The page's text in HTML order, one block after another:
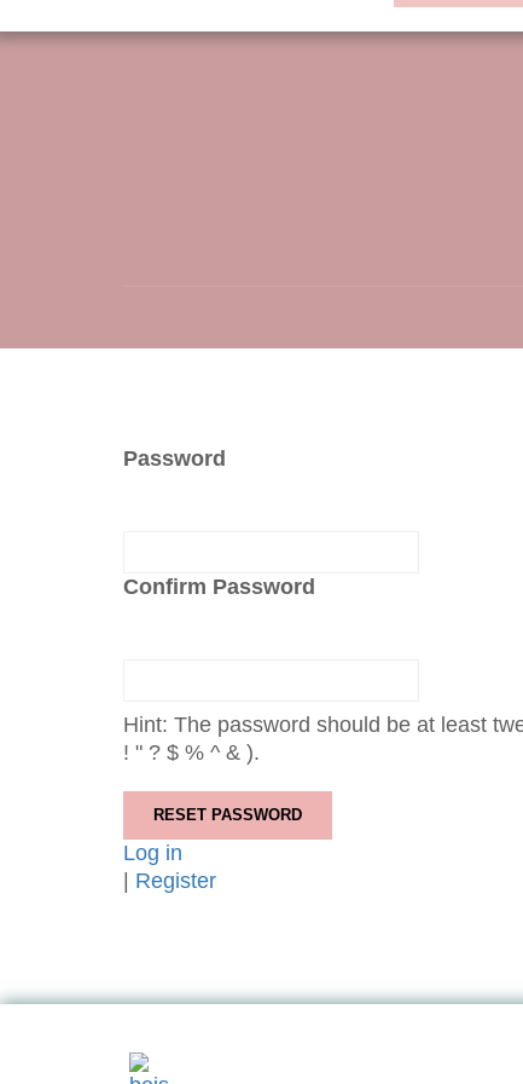
Password
Confirm Password
Hint: The password should be at least
! " ? $ % ^ & ).
Log in
Register